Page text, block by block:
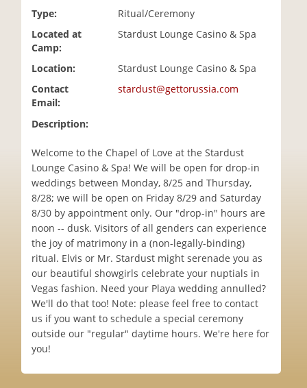
Type:
Ritual/Ceremony
Located at
Camp:
Stardust Lounge Casino & Spa
Location:
Stardust Lounge Casino & Spa
Contact
Email:
stardust@gettorussia.com
Description:
Welcome to the Chapel of Love at the Stardust
Lounge Casino & Spa! We will be open for drop-in
weddings between Monday, 8/25 and Thursday,
8/28; we will be open on Friday 8/29 and Saturday
8/30 by appointment only. Our "drop-in" hours are
noon -- dusk. Visitors of all genders can experience
the joy of matrimony in a (non-legally-binding)
ritual. Elvis or Mr. Stardust might serenade you as
our beautiful showgirls celebrate your nuptials in
Vegas fashion. Need your Playa wedding annulled?
We'll do that too! Note: please feel free to contact
us if you want to schedule a special ceremony
outside our "regular" daytime hours. We're here for
you!